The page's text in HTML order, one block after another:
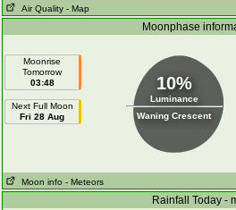
Air Quality - Map
Moonphase
Moonrise
Tomorrow
03:48
Next Full Moon
Fri 28 Aug
10%
Luminance
Waning Crescent
Moon info - Meteors
Rainfall Today -